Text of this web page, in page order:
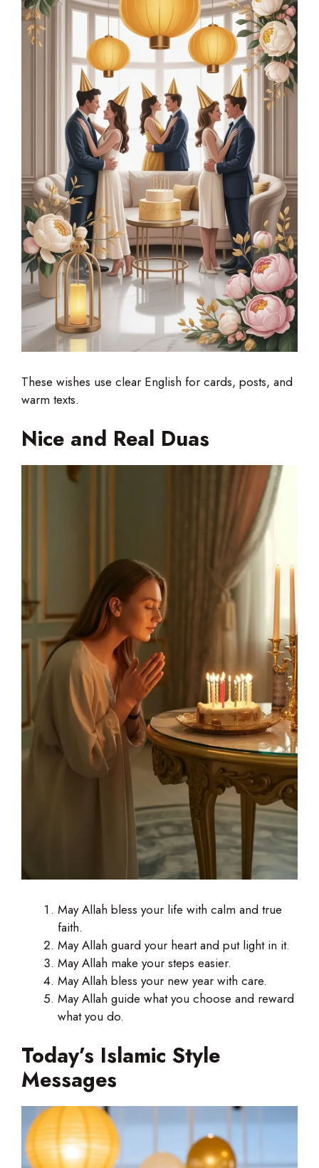
These wishes use clear English for cards, posts, and
warm texts.
Nice and Real Duas
May Allah bless your life with calm and true
faith.
May Allah guard your heart and put light in it.
May Allah make your steps easier.
May Allah bless your new year with care.
May Allah guide what you choose and reward
what you do.
Today’s Islamic Style
Messages